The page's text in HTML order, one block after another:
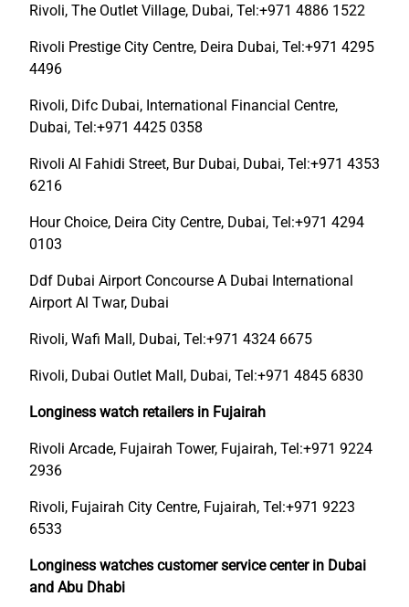
Rivoli, The Outlet Village, Dubai, Tel:+971 4886 1522
Rivoli Prestige City Centre, Deira Dubai, Tel:+971 4295
4496
Rivoli, Difc Dubai, International Financial Centre,
Dubai, Tel:+971 4425 0358
Rivoli Al Fahidi Street, Bur Dubai, Dubai, Tel:+971 4353
6216
Hour Choice, Deira City Centre, Dubai, Tel:+971 4294
0103
Ddf Dubai Airport Concourse A Dubai International
Airport Al Twar, Dubai
Rivoli, Wafi Mall, Dubai, Tel:+971 4324 6675
Rivoli, Dubai Outlet Mall, Dubai, Tel:+971 4845 6830
Longiness watch retailers in Fujairah
Rivoli Arcade, Fujairah Tower, Fujairah, Tel:+971 9224
2936
Rivoli, Fujairah City Centre, Fujairah, Tel:+971 9223
6533
Longiness watches customer service center in Dubai
and Abu Dhabi